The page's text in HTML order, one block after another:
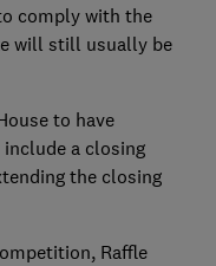
comply with the
will still usually be
to have
a closing
the closing
Raffle